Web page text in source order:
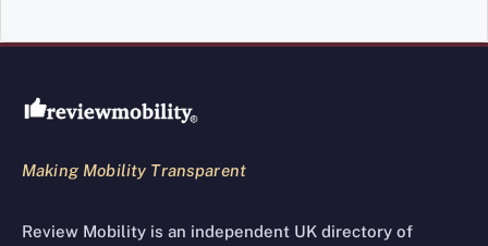
Review Mobility site footer
Making Mobility Transparent
Review Mobility is an independent UK directory of